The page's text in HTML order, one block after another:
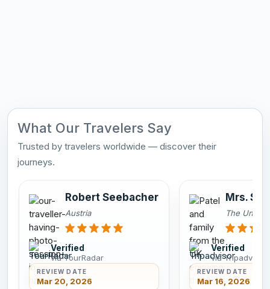
What Our Travelers Say
Trusted by travelers worldwide — discover their
journeys.
Robert Seebacher
Austria
Verified
via TourRadar
REVIEW DATE
Mar 20, 2026
Mrs.
The United
Verified
via Tripadvisor
REVIEW DATE
Mar 16, 2026